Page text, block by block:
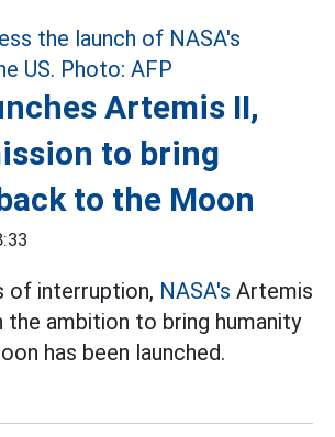
Artemis II,
to bring
to the Moon
of interruption, NASA's Artemis
the ambition to bring humanity
has been launched.